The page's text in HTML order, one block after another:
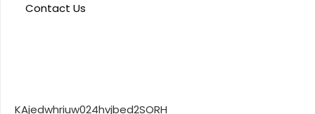
Contact Us
KAjedwhriuw024hvjbed2SORH